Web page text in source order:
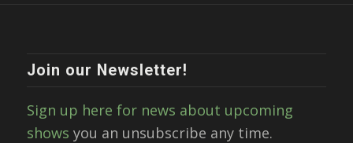
Join our Newsletter!
Sign up here for news about upcoming
shows you an unsubscribe any time.